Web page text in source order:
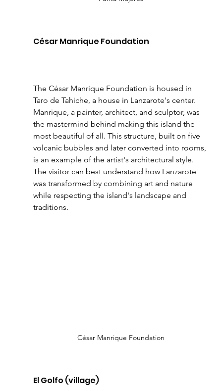
César Manrique Foundation
The César Manrique Foundation is housed in
Taro de Tahiche, a house in Lanzarote's center.
Manrique, a painter, architect, and sculptor, was
the mastermind behind making this island the
most beautiful of all. This structure, built on five
volcanic bubbles and later converted into rooms,
is an example of the artist's architectural style.
The visitor can best understand how Lanzarote
was transformed by combining art and nature
while respecting the island's landscape and
traditions.
César Manrique Foundation
El Golfo (village)